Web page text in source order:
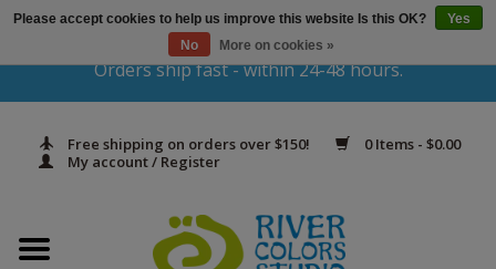
Orders ship fast - within 24-48 hours.
Free shipping on orders over $150!
0 Items - $0.00
My account / Register
Gift Cards
Yarn & Fiber
Please accept cookies to help us improve this website Is this OK?
Yes
No
More on cookies »